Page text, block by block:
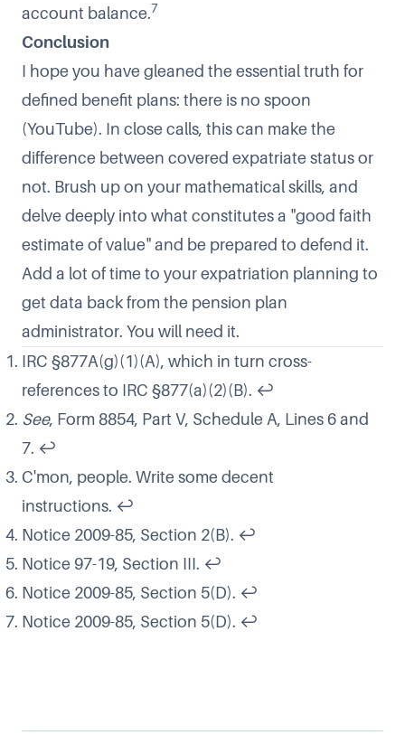
account balance.7
Conclusion
I hope you have gleaned the essential truth for
defined benefit plans: there is no spoon
(YouTube). In close calls, this can make the
difference between covered expatriate status or
not. Brush up on your mathematical skills, and
delve deeply into what constitutes a "good faith
estimate of value" and be prepared to defend it.
Add a lot of time to your expatriation planning to
get data back from the pension plan
administrator. You will need it.
IRC §877A(g)(1)(A), which in turn cross-
references to IRC §877(a)(2)(B). ↩
See, Form 8854, Part V, Schedule A, Lines 6 and
7. ↩
C'mon, people. Write some decent
instructions. ↩
Notice 2009-85, Section 2(B). ↩
Notice 97-19, Section III. ↩
Notice 2009-85, Section 5(D). ↩
Notice 2009-85, Section 5(D). ↩